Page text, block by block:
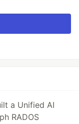
a Unified AI
RADOS